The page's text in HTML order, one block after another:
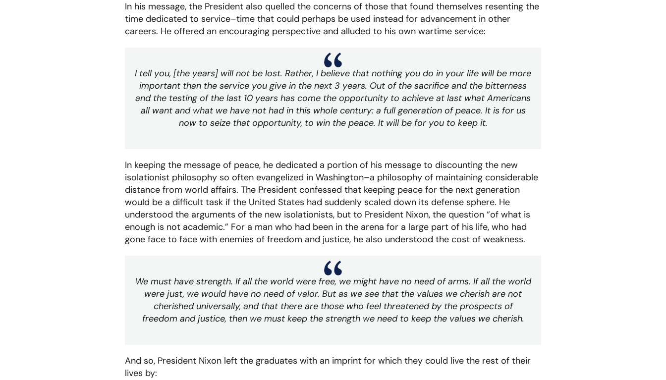
In his message, the President also quelled the concerns of those that found themselves resenting the
time dedicated to service–time that could perhaps be used instead for advancement in other
careers. He offered an encouraging perspective and alluded to his own wartime service:
I tell you, [the years] will not be lost. Rather, I believe that nothing you do in your life will be more
important than the service you give in the next 3 years. Out of the sacrifice and the bitterness
and the testing of the last 10 years has come the opportunity to achieve at last what Americans
all want and what we have not had in this whole century: a full generation of peace. It is for us
now to seize that opportunity, to win the peace. It will be for you to keep it.
In keeping the message of peace, he dedicated a portion of his message to discounting the new
isolationist philosophy so often evangelized in Washington–a philosophy of maintaining considerable
distance from world affairs. The President confessed that keeping peace for the next generation
would be a difficult task if the United States had suddenly scaled down its defense sphere. He
understood the arguments of the new isolationists, but to President Nixon, the question “of what is
enough is not academic.” For a man who had been in the arena for a large part of his life, who had
gone face to face with enemies of freedom and justice, he also understood the cost of weakness.
We must have strength. If all the world were free, we might have no need of arms. If all the world
were just, we would have no need of valor. But as we see that the values we cherish are not
cherished universally, and that there are those who feel threatened by the prospects of
freedom and justice, then we must keep the strength we need to keep the values we cherish.
And so, President Nixon left the graduates with an imprint for which they could live the rest of their
lives by: